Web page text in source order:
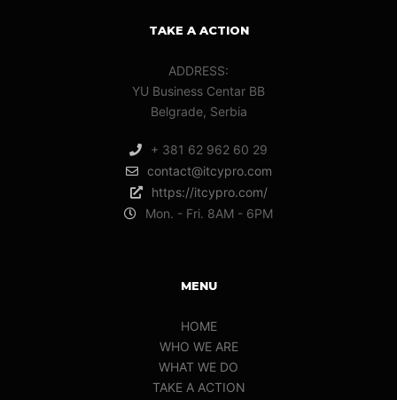
TAKE A ACTION
ADDRESS:
YU Business Centar BB
Belgrade, Serbia
+ 381 62 962 60 29
contact@itcypro.com
https://itcypro.com/
Mon. - Fri. 8AM - 6PM
MENU
HOME
WHO WE ARE
WHAT WE DO
TAKE A ACTION